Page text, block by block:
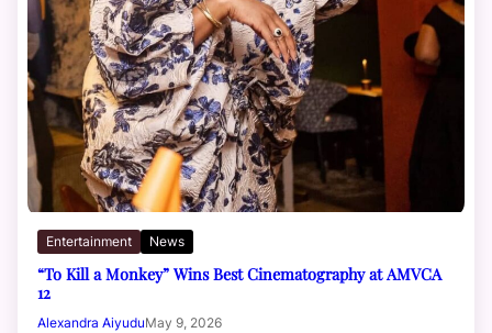
Entertainment News
“To Kill a Monkey” Wins Best Cinematography at AMVCA
12
Alexandra AiyuduMay 9, 2026